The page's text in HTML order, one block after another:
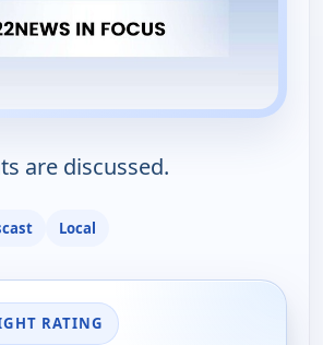
are discussed.
Local
RATING